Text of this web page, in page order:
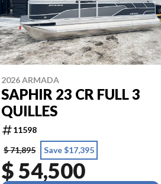
2026 ARMADA
SAPHIR 23 CR FULL 3
QUILLES
11598
$ 71,895
Save $17,395
$ 54,500